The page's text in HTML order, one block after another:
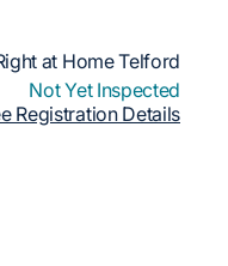
at Home Telford
Not Yet Inspected
Registration Details